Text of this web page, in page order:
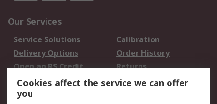
Our Services
Service Solutions
Calibration
Delivery Options
Order History
Open an RS Credit
Account
Returns
Scheduled Orders
Cookies affect the service we can offer
you